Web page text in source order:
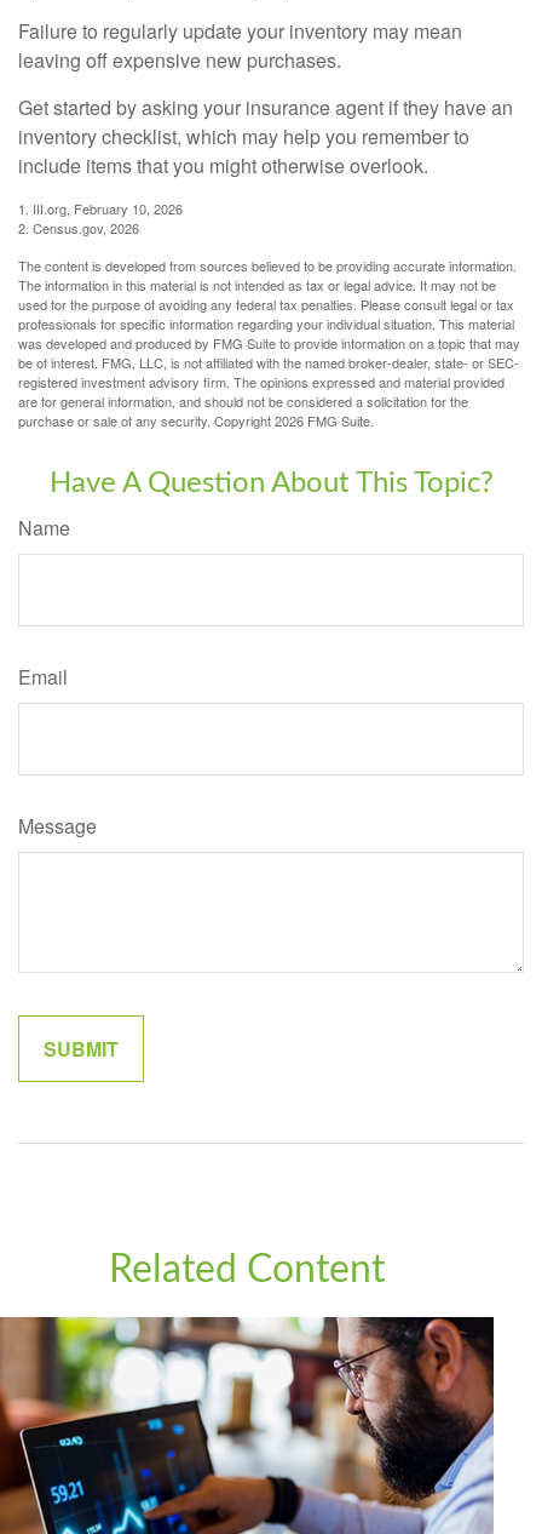
Failure to regularly update your inventory may mean
leaving off expensive new purchases.
Get started by asking your insurance agent if they have an
inventory checklist, which may help you remember to
include items that you might otherwise overlook.
1. III.org, February 10, 2026
2. Census.gov, 2026
The content is developed from sources believed to be providing accurate information.
The information in this material is not intended as tax or legal advice. It may not be
used for the purpose of avoiding any federal tax penalties. Please consult legal or tax
professionals for specific information regarding your individual situation. This material
was developed and produced by FMG Suite to provide information on a topic that may
be of interest. FMG, LLC, is not affiliated with the named broker-dealer, state- or SEC-
registered investment advisory firm. The opinions expressed and material provided
are for general information, and should not be considered a solicitation for the
purchase or sale of any security. Copyright2026 FMG Suite.
Have A Question About This Topic?
Name
Email
Message
Related Content